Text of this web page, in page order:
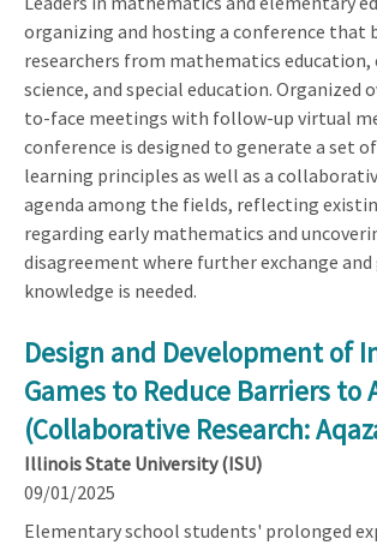
organizing and hosting a conference that
researchers from mathematics education,
science, and special education. Organized
to-face meetings with follow-up virtual
conference is designed to generate a set
learning principles as well as a
agenda among the fields, reflecting
regarding early mathematics and
disagreement where further exchange
knowledge is needed.
Design and Development of
Games to Reduce Barriers to
(Collaborative Research:
Illinois State University (ISU)
09/01/2025
Elementary school students' prolonged